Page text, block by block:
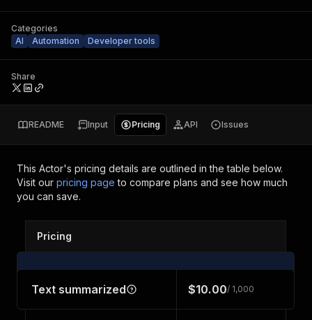
Categories
AI
Automation Developer tools
Share
README Input Pricing API Issues
This Actor's pricing details are outlined in the table below.
Visit our pricing page to compare plans and see how much
you can save.
Pricing
Text summarized $10.00/ 1,000